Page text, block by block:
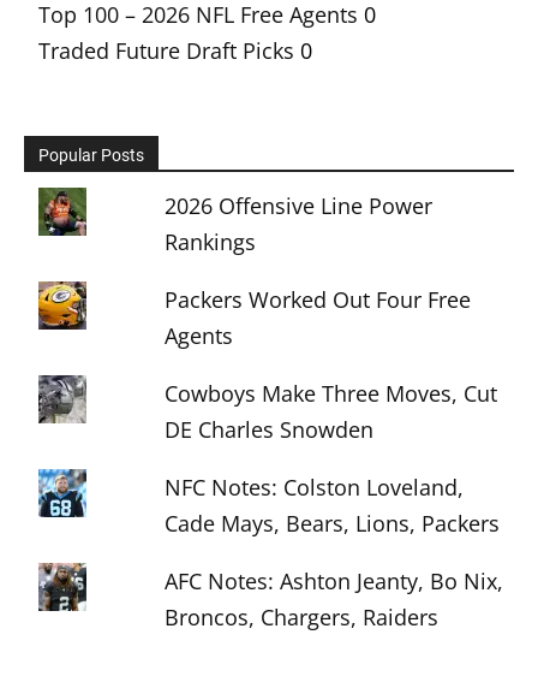
Top 100 – 2026 NFL Free Agents 0
Traded Future Draft Picks 0
Popular Posts
2026 Offensive Line Power
Rankings
Packers Worked Out Four Free
Agents
Cowboys Make Three Moves, Cut
DE Charles Snowden
NFC Notes: Colston Loveland,
Cade Mays, Bears, Lions, Packers
AFC Notes: Ashton Jeanty, Bo Nix,
Broncos, Chargers, Raiders